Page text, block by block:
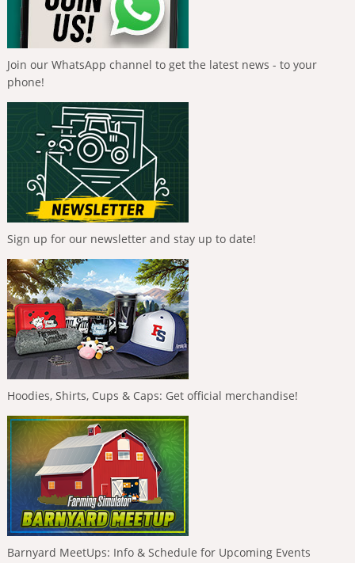
Join our WhatsApp channel to get the latest news - to your
phone!
Sign up for our newsletter and stay up to date!
Hoodies, Shirts, Cups & Caps: Get official merchandise!
Barnyard MeetUps: Info & Schedule for Upcoming Events